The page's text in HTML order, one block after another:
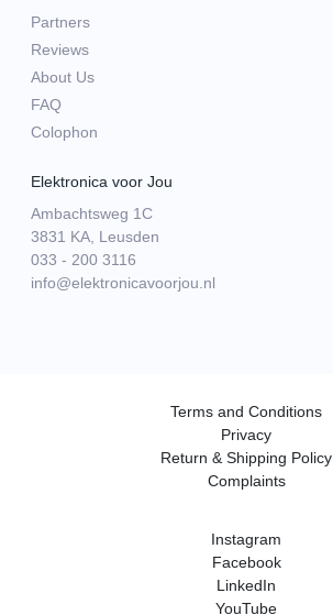
Partners
Reviews
About Us
FAQ
Colophon
Elektronica voor Jou
Ambachtsweg 1C
3831 KA, Leusden
033 - 200 3116
info@elektronicavoorjou.nl
Terms and Conditions
Privacy
Return & Shipping Policy
Complaints
Instagram
Facebook
LinkedIn
YouTube